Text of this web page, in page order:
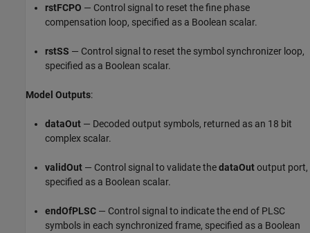
rstFCPO — Control signal to reset the fine phase
compensation loop, specified as a Boolean scalar.
rstSS — Control signal to reset the symbol synchronizer loop,
specified as a Boolean scalar.
Model Outputs:
dataOut — Decoded output symbols, returned as an 18 bit
complex scalar.
validOut — Control signal to validate thedataOutoutput port,
specified as a Boolean scalar.
endOfPLSC — Control signal to indicate the end of PLSC
symbols in each synchronized frame, specified as a Boolean